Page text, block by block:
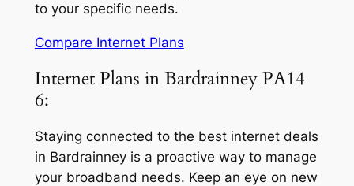
to your specific needs.
Compare Internet Plans
Internet Plans in Bardrainney PA14
6:
Staying connected to the best internet deals
in Bardrainney is a proactive way to manage
your broadband needs. Keep an eye on new